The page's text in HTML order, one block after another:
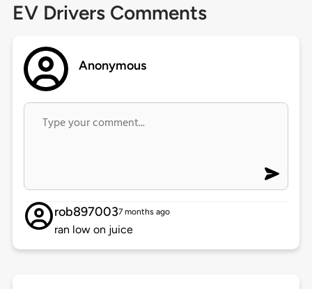
EV Drivers Comments
Anonymous
rob8970037 months ago
ran low on juice